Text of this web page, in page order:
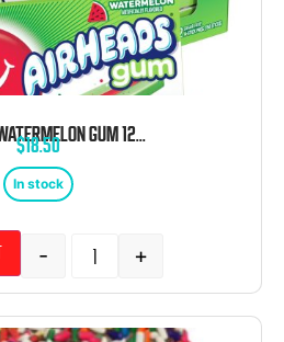
AIRHEADS WATERMELON GUM 12 PACK
$18.50
In stock
- +